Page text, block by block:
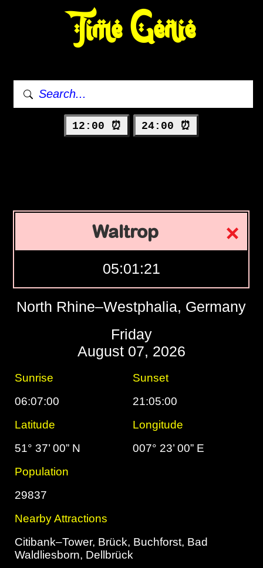
Time Genie
12:00 ⏰ 24:00 ⏰
Waltrop
05:01:22
North Rhine–Westphalia, Germany
Friday
August 07, 2026
Sunrise
Sunset
06:07:00
21:05:00
Latitude
Longitude
51° 37’ 00” N
007° 23’ 00” E
Population
29837
Nearby Attractions
Citibank–Tower, Brück, Buchforst, Bad
Waldliesborn, Dellbrück